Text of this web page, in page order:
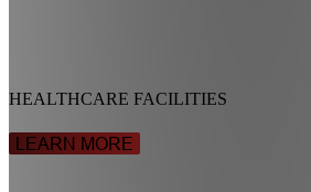
HEALTHCARE FACILITIES
LEARN MORE